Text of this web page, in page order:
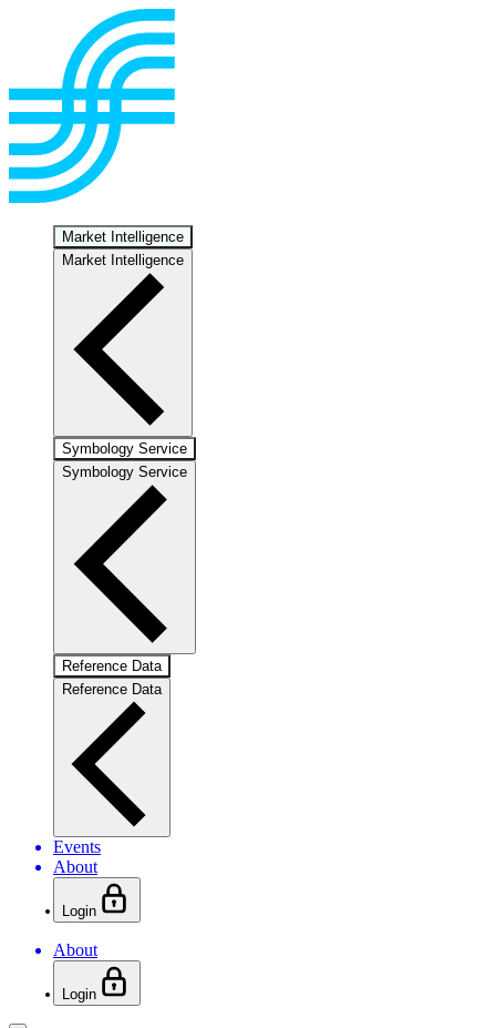
Market Intelligence
Market Intelligence
Symbology Service
Symbology Service
Reference Data
Reference Data
Events
About
Login
About
Login